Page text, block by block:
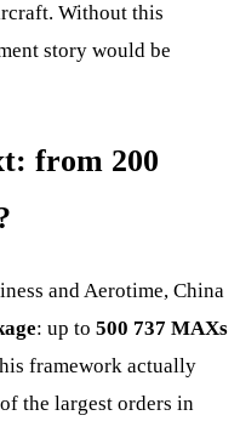
Without this
story would be
from 200
and Aerotime, China
: up to 500 737 MAXs
framework actually
the largest orders in